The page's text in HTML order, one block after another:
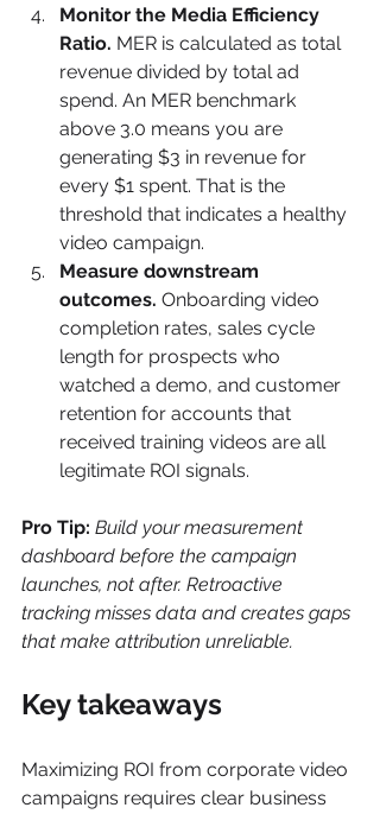
Monitor the Media Efficiency
Ratio. MER is calculated as total
revenue divided by total ad
spend. An MER benchmark
above 3.0 means you are
generating $3 in revenue for
every $1 spent. That is the
threshold that indicates a healthy
video campaign.
Measure downstream
outcomes. Onboarding video
completion rates, sales cycle
length for prospects who
watched a demo, and customer
retention for accounts that
received training videos are all
legitimate ROI signals.
Pro Tip: Build your measurement
dashboard before the campaign
launches, not after. Retroactive
tracking misses data and creates gaps
that make attribution unreliable.
Key takeaways
Maximizing ROI from corporate video
campaigns requires clear business